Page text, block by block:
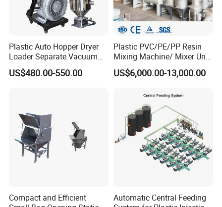
Plastic Auto Hopper Dryer
Loader Separate Vacuum
Hopper Loader for Plastic
Pellets Raw Material
US$480.00-550.00
Plastic PVC/PE/PP Resin
Mixing Machine/ Mixer Unit
for PVC Pipe Production
US$6,000.00-13,000.00
Compact and Efficient
Automatic Central Feeding